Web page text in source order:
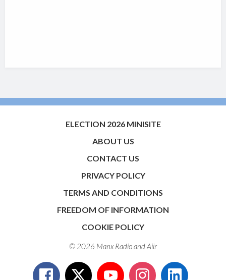
ELECTION 2026 MINISITE
ABOUT US
CONTACT US
PRIVACY POLICY
TERMS AND CONDITIONS
FREEDOM OF INFORMATION
COOKIE POLICY
© 2026 Manx Radio andAiir